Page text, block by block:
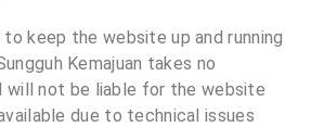
keep the website up and running
Kemajuan takes no
will not be liable for the website
due to technical issues